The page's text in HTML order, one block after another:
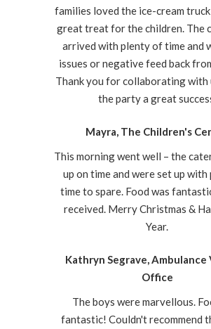
families loved the ice-cream truck
great treat for the children. The
arrived with plenty of time and
issues or negative feed back
Thank you for collaborating with
the party a great
Mayra, The Children's
This morning went well – the
up on time and were set up
time to spare. Food was
received. Merry Christmas &
Year.
Kathryn Segrave,
Office
The boys were marvellous.
fantastic! Couldn't recommend